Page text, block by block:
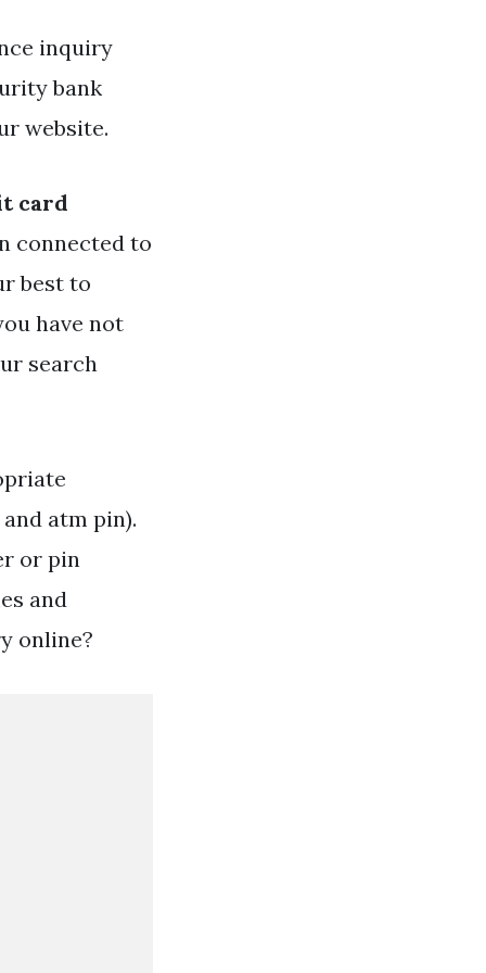
inquiry
bank
website.
card
connected to
best to
have not
search
atm pin).
or pin
and
online?